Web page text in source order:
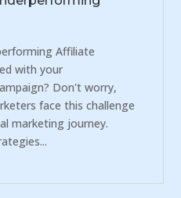
Affiliate
with your
Don't worry,
face this challenge
marketing journey.